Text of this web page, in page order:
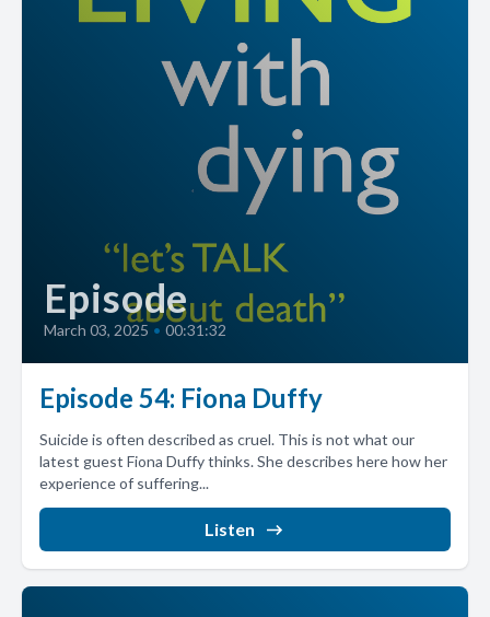
Episode
March 03, 2025 • 00:31:32
Episode 54: Fiona Duffy
Suicide is often described as cruel. This is not what our
latest guest Fiona Duffy thinks. She describes here how her
experience of suffering...
Listen